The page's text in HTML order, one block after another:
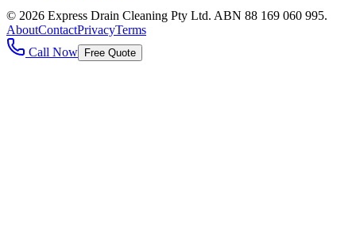
© 2026 Express Drain Cleaning Pty Ltd. ABN 88 169 060 995.
AboutContactPrivacyTerms
Call Now
Free Quote